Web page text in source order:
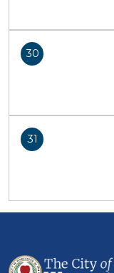
30
31